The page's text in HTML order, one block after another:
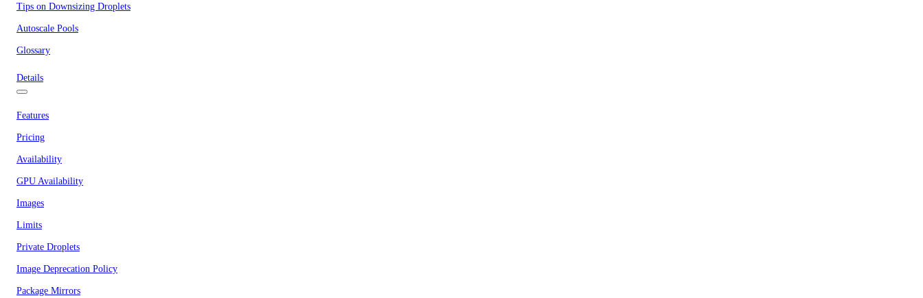
Tips on Downsizing Droplets
Autoscale Pools
Glossary
Details
Features
Pricing
Availability
GPU Availability
Images
Limits
Private Droplets
Image Deprecation Policy
Package Mirrors